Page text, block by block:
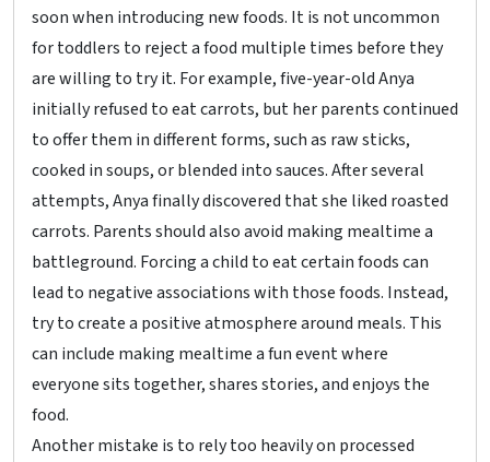
soon when introducing new foods. It is not uncommon
for toddlers to reject a food multiple times before they
are willing to try it. For example, five-year-old Anya
initially refused to eat carrots, but her parents continued
to offer them in different forms, such as raw sticks,
cooked in soups, or blended into sauces. After several
attempts, Anya finally discovered that she liked roasted
carrots. Parents should also avoid making mealtime a
battleground. Forcing a child to eat certain foods can
lead to negative associations with those foods. Instead,
try to create a positive atmosphere around meals. This
can include making mealtime a fun event where
everyone sits together, shares stories, and enjoys the
food.
Another mistake is to rely too heavily on processed